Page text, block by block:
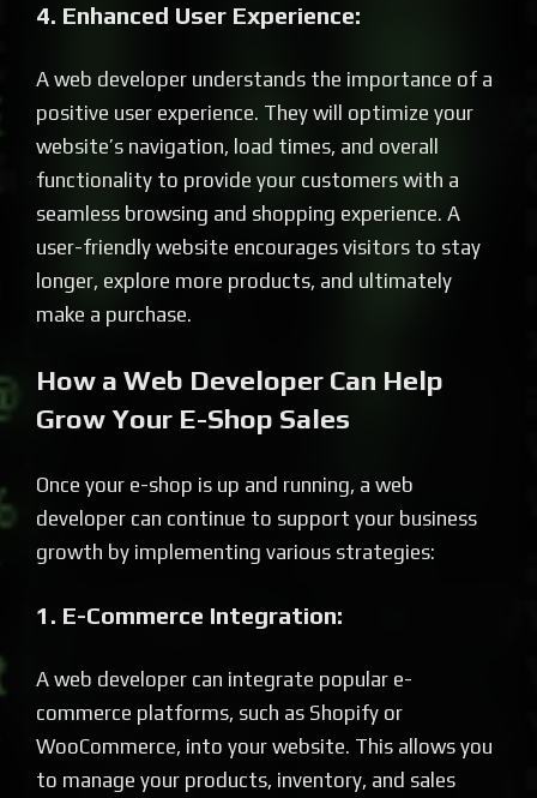
4. Enhanced User Experience:
A web developer understands the importance of a
positive user experience. They will optimize your
website’s navigation, load times, and overall
functionality to provide your customers with a
seamless browsing and shopping experience. A
user-friendly website encourages visitors to stay
longer, explore more products, and ultimately
make a purchase.
How a Web Developer Can Help
Grow Your E-Shop Sales
Once your e-shop is up and running, a web
developer can continue to support your business
growth by implementing various strategies:
1. E-Commerce Integration:
A web developer can integrate popular e-
commerce platforms, such as Shopify or
WooCommerce, into your website. This allows you
to manage your products, inventory, and sales